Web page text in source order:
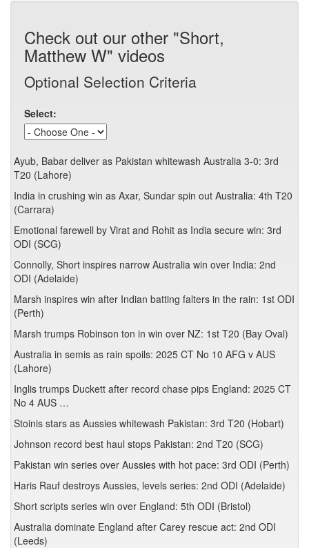
Check out our other "Short,
Matthew W" videos
Optional Selection Criteria
Select:
Ayub, Babar deliver as Pakistan whitewash Australia 3-0: 3rd
T20 (Lahore)
India in crushing win as Axar, Sundar spin out Australia: 4th T20
(Carrara)
Emotional farewell by Virat and Rohit as India secure win: 3rd
ODI (SCG)
Connolly, Short inspires narrow Australia win over India: 2nd
ODI (Adelaide)
Marsh inspires win after Indian batting falters in the rain: 1st ODI
(Perth)
Marsh trumps Robinson ton in win over NZ: 1st T20 (Bay Oval)
Australia in semis as rain spoils: 2025 CT No 10 AFG v AUS
(Lahore)
Inglis trumps Duckett after record chase pips England: 2025 CT
No 4 AUS …
Stoinis stars as Aussies whitewash Pakistan: 3rd T20 (Hobart)
Johnson record best haul stops Pakistan: 2nd T20 (SCG)
Pakistan win series over Aussies with hot pace: 3rd ODI (Perth)
Haris Rauf destroys Aussies, levels series: 2nd ODI (Adelaide)
Short scripts series win over England: 5th ODI (Bristol)
Australia dominate England after Carey rescue act: 2nd ODI
(Leeds)